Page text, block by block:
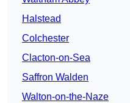
Halstead
Colchester
Clacton-on-Sea
Saffron Walden
Walton-on-the-Naze